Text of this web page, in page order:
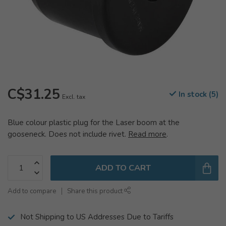
C$31.25 Excl. tax In stock (5)
Blue colour plastic plug for the Laser boom at the
gooseneck. Does not include rivet. Read more.
ADD TO CART
Add to compare Share this product
Not Shipping to US Addresses Due to Tariffs